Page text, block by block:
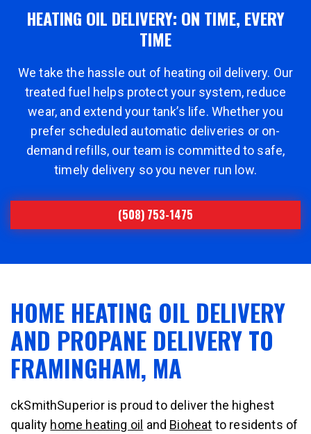
HEATING OIL DELIVERY: ON TIME, EVERY
TIME
We take the hassle out of heating oil delivery. Our
treated fuel helps protect your system, reduce
wear, and extend your tank’s life. Whether you
prefer scheduled automatic deliveries or on-
demand refills, our team is committed to safe,
timely delivery so you never run low.
(508) 753-1475
HOME HEATING OIL DELIVERY
AND PROPANE DELIVERY TO
FRAMINGHAM, MA
ckSmithSuperior is proud to deliver the highest
quality home heating oil and Bioheat to residents of